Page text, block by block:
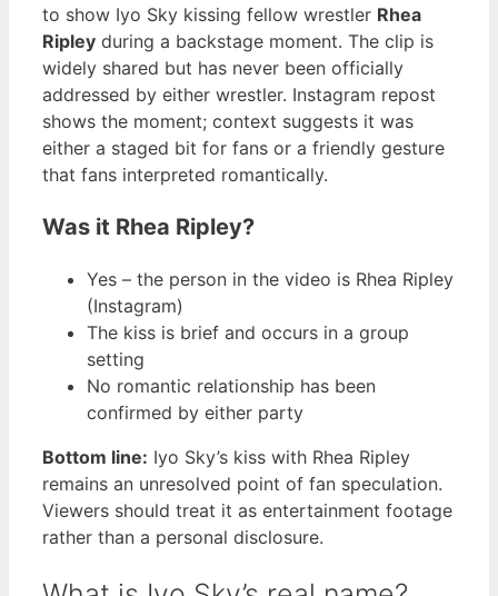
to show Iyo Sky kissing fellow wrestler Rhea
Ripley during a backstage moment. The clip is
widely shared but has never been officially
addressed by either wrestler. Instagram repost
shows the moment; context suggests it was
either a staged bit for fans or a friendly gesture
that fans interpreted romantically.
Was it Rhea Ripley?
Yes – the person in the video is Rhea Ripley
(Instagram)
The kiss is brief and occurs in a group
setting
No romantic relationship has been
confirmed by either party
Bottom line: Iyo Sky’s kiss with Rhea Ripley
remains an unresolved point of fan speculation.
Viewers should treat it as entertainment footage
rather than a personal disclosure.